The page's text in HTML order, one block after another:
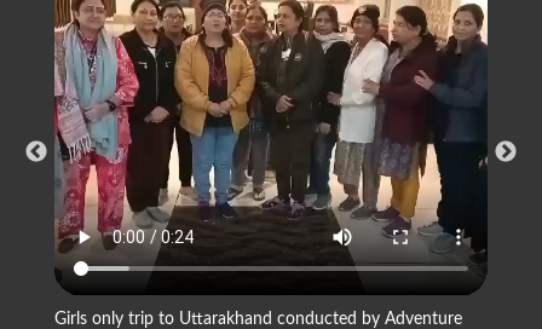
Girls only trip to Uttarakhand conducted by Adventure